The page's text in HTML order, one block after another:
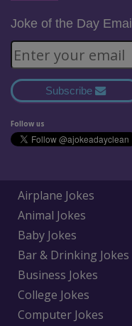
Joke of the Day Email
Subscribe
Follow us
Airplane Jokes
Animal Jokes
Baby Jokes
Bar & Drinking Jokes
Business Jokes
College Jokes
Computer Jokes